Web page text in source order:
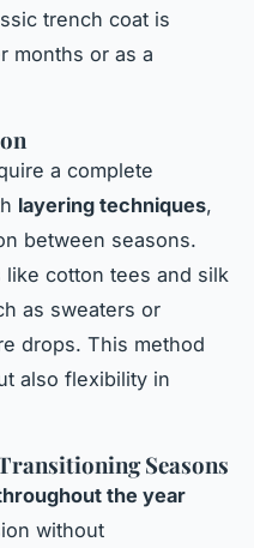
trench coat is
months or as a
a complete
layering techniques,
between seasons.
like cotton tees and silk
as sweaters or
drops. This method
also flexibility in
Seasons
the year
without